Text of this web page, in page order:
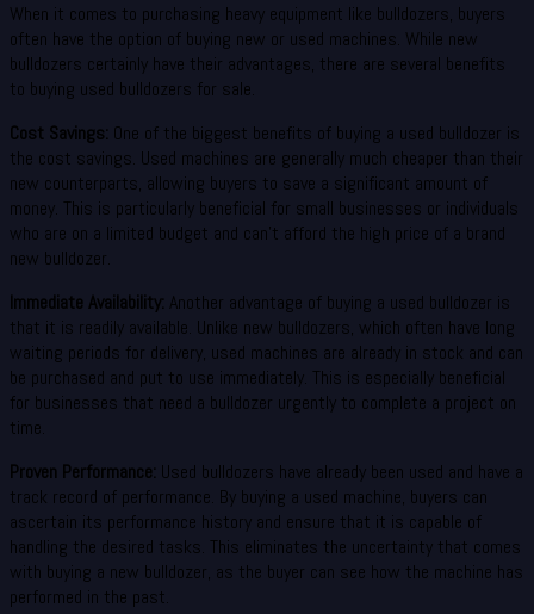
When it comes to purchasing heavy equipment like bulldozers, buyers
often have the option of buying new or used machines. While new
bulldozers certainly have their advantages, there are several benefits
to buying used bulldozers for sale.
Cost Savings: One of the biggest benefits of buying a used bulldozer is
the cost savings. Used machines are generally much cheaper than their
new counterparts, allowing buyers to save a significant amount of
money. This is particularly beneficial for small businesses or individuals
who are on a limited budget and can’t afford the high price of a brand
new bulldozer.
Immediate Availability: Another advantage of buying a used bulldozer is
that it is readily available. Unlike new bulldozers, which often have long
waiting periods for delivery, used machines are already in stock and can
be purchased and put to use immediately. This is especially beneficial
for businesses that need a bulldozer urgently to complete a project on
time.
Proven Performance: Used bulldozers have already been used and have a
track record of performance. By buying a used machine, buyers can
ascertain its performance history and ensure that it is capable of
handling the desired tasks. This eliminates the uncertainty that comes
with buying a new bulldozer, as the buyer can see how the machine has
performed in the past.